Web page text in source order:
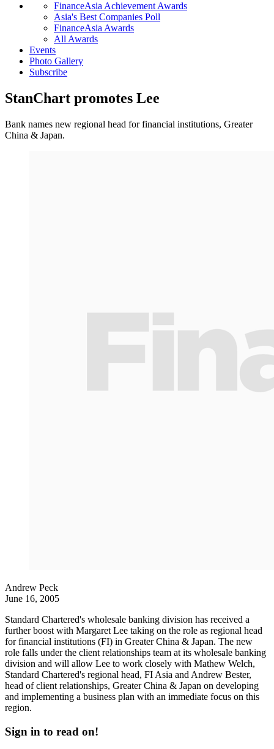
FinanceAsia Achievement Awards
Asia's Best Companies Poll
FinanceAsia Awards
All Awards
Events
Photo Gallery
Subscribe
StanChart promotes Lee
Bank names new regional head for financial institutions, Greater
China & Japan.
Andrew Peck
June 16, 2005
Standard Chartered's wholesale banking division has received a
further boost with Margaret Lee taking on the role as regional head
for financial institutions (FI) in Greater China & Japan. The new
role falls under the client relationships team at its wholesale banking
division and will allow Lee to work closely with Mathew Welch,
Standard Chartered's regional head, FI Asia and Andrew Bester,
head of client relationships, Greater China & Japan on developing
and implementing a business plan with an immediate focus on this
region.
Sign in to read on!